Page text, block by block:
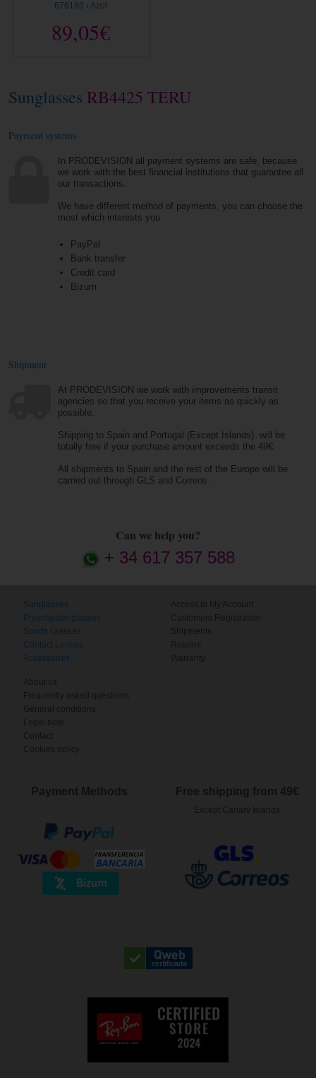
676180 › Azul
89,05€
Sunglasses RB4425 TERU
Payment systems
In PRODEVISION all payment systems are safe, because
we work with the best financial institutions that guarantee all
our transactions.
We have different method of payments, you can choose the
most which interests you.
PayPal
Bank transfer
Credit card
Bizum
Shipment
At PRODEVISION we work with improvements transit
agencies so that you receive your items as quickly as
possible.
Shipping to Spain and Portugal (Except Islands) will be
totally free if your purchase amount exceeds the 49€.
All shipments to Spain and the rest of the Europe will be
carried out through GLS and Correos.
Can we help you?
+ 34 617 357 588
Sunglasses
Prescription glasses
Sports Glasses
Contact Lenses
Accessories
Access to My Account
Customers Registration
Shipments
Returns
Warranty
About us
Frequently asked questions
General conditions
Legal note
Contact
Cookies policy
Payment Methods Free shipping from 49€
Except Canary Islands